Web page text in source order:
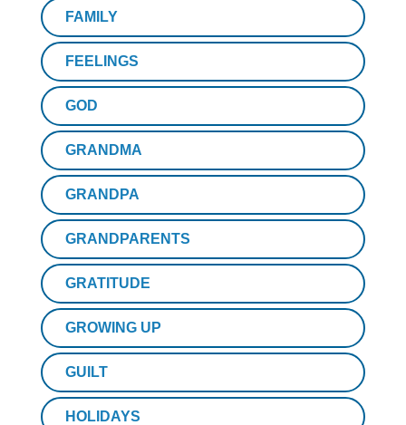
FAMILY
FEELINGS
GOD
GRANDMA
GRANDPA
GRANDPARENTS
GRATITUDE
GROWING UP
GUILT
HOLIDAYS